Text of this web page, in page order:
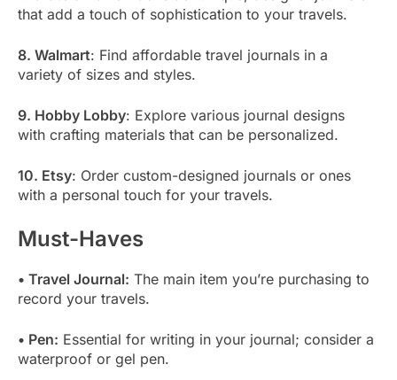
that add a touch of sophistication to your travels.
8. Walmart: Find affordable travel journals in a
variety of sizes and styles.
9. Hobby Lobby: Explore various journal designs
with crafting materials that can be personalized.
10. Etsy: Order custom-designed journals or ones
with a personal touch for your travels.
Must-Haves
• Travel Journal: The main item you’re purchasing to
record your travels.
• Pen: Essential for writing in your journal; consider a
waterproof or gel pen.